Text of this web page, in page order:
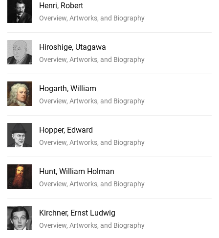
Henri, Robert
Overview, Artworks, and Biography
Hiroshige, Utagawa
Overview, Artworks, and Biography
Hogarth, William
Overview, Artworks, and Biography
Hopper, Edward
Overview, Artworks, and Biography
Hunt, William Holman
Overview, Artworks, and Biography
Kirchner, Ernst Ludwig
Overview, Artworks, and Biography